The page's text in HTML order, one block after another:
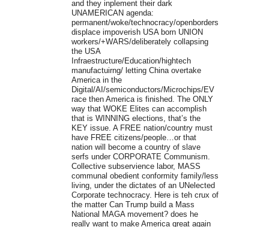
and they inplement their dark
UNAMERICAN agenda:
permanent/woke/technocracy/openborders/slave/legal/
displace impoverish USA born UNION
workers/+WARS/deliberately collapsing
the USA
Infraestructure/Education/hightech
manufactuirng/ letting China overtake
America in the
Digital/AI/semiconductors/Microchips/EV
race then America is finished. The ONLY
way that WOKE Elites can accomplish
that is WINNING elections, that’s the
KEY issue. A FREE nation/country must
have FREE citizens/people…or that
nation will become a country of slave
serfs under CORPORATE Communism.
Collective subservience labor, MASS
communal obedient conformity family/less
living, under the dictates of an UNelected
Corporate technocracy. Here is teh crux of
the matter Can Trump build a Mass
National MAGA movement? does he
really want to make America great again